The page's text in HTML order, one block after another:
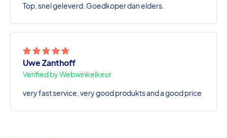
Top, snel geleverd. Goedkoper dan elders.
Uwe Zanthoff
Verified by Webwinkelkeur
very fast service, very good produkts and a good price